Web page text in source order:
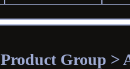
Product Group >